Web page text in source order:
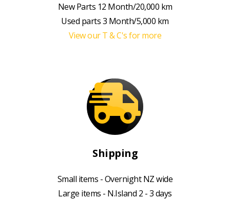
New Parts 12 Month/20,000 km
Used parts 3 Month/5,000 km
View our T & C's for more
Shipping
Small items - Overnight NZ wide
Large items - N.Island 2 - 3 days